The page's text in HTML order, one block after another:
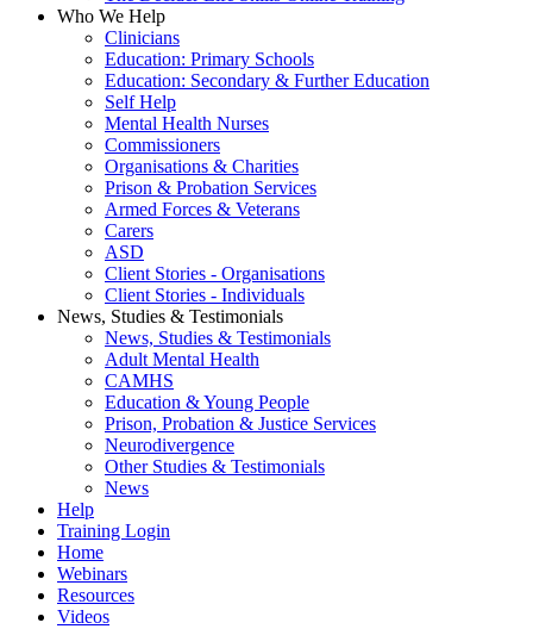
Who We Help
Clinicians
Education: Primary Schools
Education: Secondary & Further Education
Self Help
Mental Health Nurses
Commissioners
Organisations & Charities
Prison & Probation Services
Armed Forces & Veterans
Carers
ASD
Client Stories - Organisations
Client Stories - Individuals
News, Studies & Testimonials
News, Studies & Testimonials
Adult Mental Health
CAMHS
Education & Young People
Prison, Probation & Justice Services
Neurodivergence
Other Studies & Testimonials
News
Help
Training Login
Home
Webinars
Resources
Videos